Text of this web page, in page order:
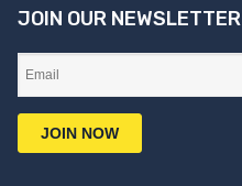
JOIN OUR NEWSLETTER